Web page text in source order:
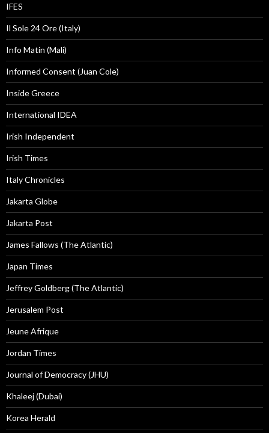
IFES
Il Sole 24 Ore (Italy)
Info Matin (Mali)
Informed Consent (Juan Cole)
Inside Greece
International IDEA
Irish Independent
Irish Times
Italy Chronicles
Jakarta Globe
Jakarta Post
James Fallows (The Atlantic)
Japan Times
Jeffrey Goldberg (The Atlantic)
Jerusalem Post
Jeune Afrique
Jordan Times
Journal of Democracy (JHU)
Khaleej (Dubai)
Korea Herald